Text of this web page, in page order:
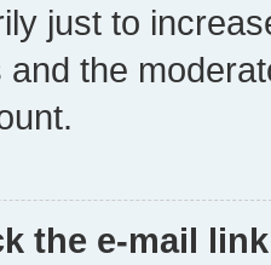
just to
and the
the e-mail